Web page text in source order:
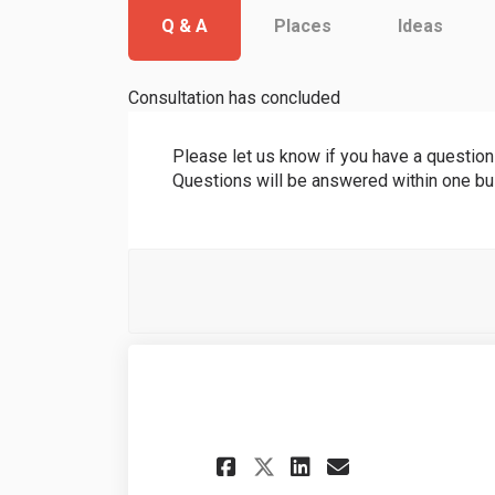
Q & A Places Ideas
Consultation has concluded
Please let us know if you have a
Questions will be answered within one
Share Good
Share Good
Share
Email